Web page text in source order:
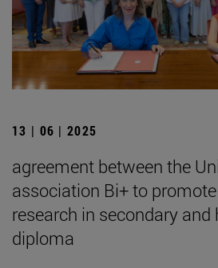
13 | 06 | 2025
agreement between the
association Bi+ to
research in secondary and
diploma